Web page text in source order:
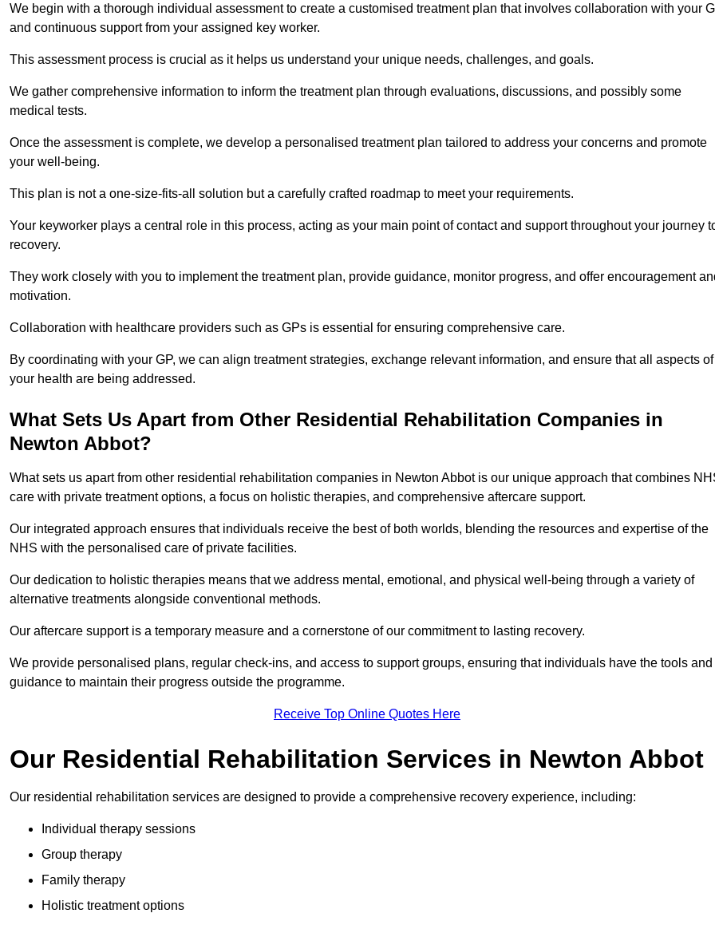
We begin with a thorough individual assessment to create a customised treatment plan that involves collaboration with your
and continuous support from your assigned key worker.
This assessment process is crucial as it helps us understand your unique needs, challenges, and goals.
We gather comprehensive information to inform the treatment plan through evaluations, discussions, and possibly some
medical tests.
Once the assessment is complete, we develop a personalised treatment plan tailored to address your concerns and promote
your well-being.
This plan is not a one-size-fits-all solution but a carefully crafted roadmap to meet your requirements.
Your keyworker plays a central role in this process, acting as your main point of contact and support throughout your journey
recovery.
They work closely with you to implement the treatment plan, provide guidance, monitor progress, and offer encouragement
motivation.
Collaboration with healthcare providers such as GPs is essential for ensuring comprehensive care.
By coordinating with your GP, we can align treatment strategies, exchange relevant information, and ensure that all aspects of
your health are being addressed.
What Sets Us Apart from Other Residential Rehabilitation Companies in
Newton Abbot?
What sets us apart from other residential rehabilitation companies in Newton Abbot is our unique approach that combines
care with private treatment options, a focus on holistic therapies, and comprehensive aftercare support.
Our integrated approach ensures that individuals receive the best of both worlds, blending the resources and expertise of the
NHS with the personalised care of private facilities.
Our dedication to holistic therapies means that we address mental, emotional, and physical well-being through a variety of
alternative treatments alongside conventional methods.
Our aftercare support is a temporary measure and a cornerstone of our commitment to lasting recovery.
We provide personalised plans, regular check-ins, and access to support groups, ensuring that individuals have the tools and
guidance to maintain their progress outside the programme.
Receive Top Online Quotes Here
Our Residential Rehabilitation Services in Newton Abbot
Our residential rehabilitation services are designed to provide a comprehensive recovery experience, including:
Individual therapy sessions
Group therapy
Family therapy
Holistic treatment options